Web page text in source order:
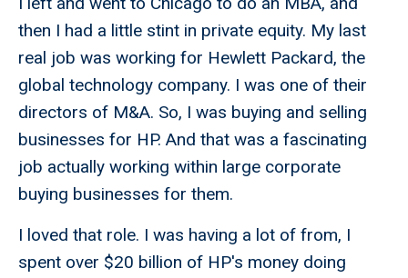
then I had a little stint in private equity. My last
real job was working for Hewlett Packard, the
global technology company. I was one of their
directors of M&A. So, I was buying and selling
businesses for HP. And that was a fascinating
job actually working within large corporate
buying businesses for them.
I loved that role. I was having a lot of from, I
spent over $20 billion of HP's money doing